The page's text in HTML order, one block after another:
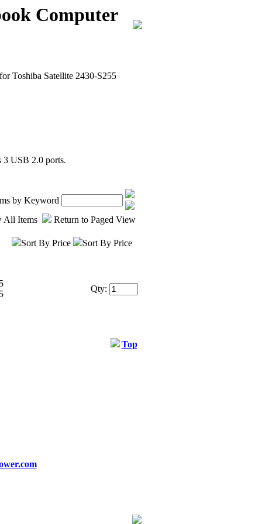
Computer
Toshiba Satellite 2430-S255
3 USB 2.0 ports.
by Keyword
All Items
Return to Paged View
Sort By Price Sort By Price
Qty:
Top